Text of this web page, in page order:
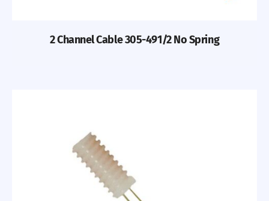
2 Channel Cable 305-491/2 No Spring